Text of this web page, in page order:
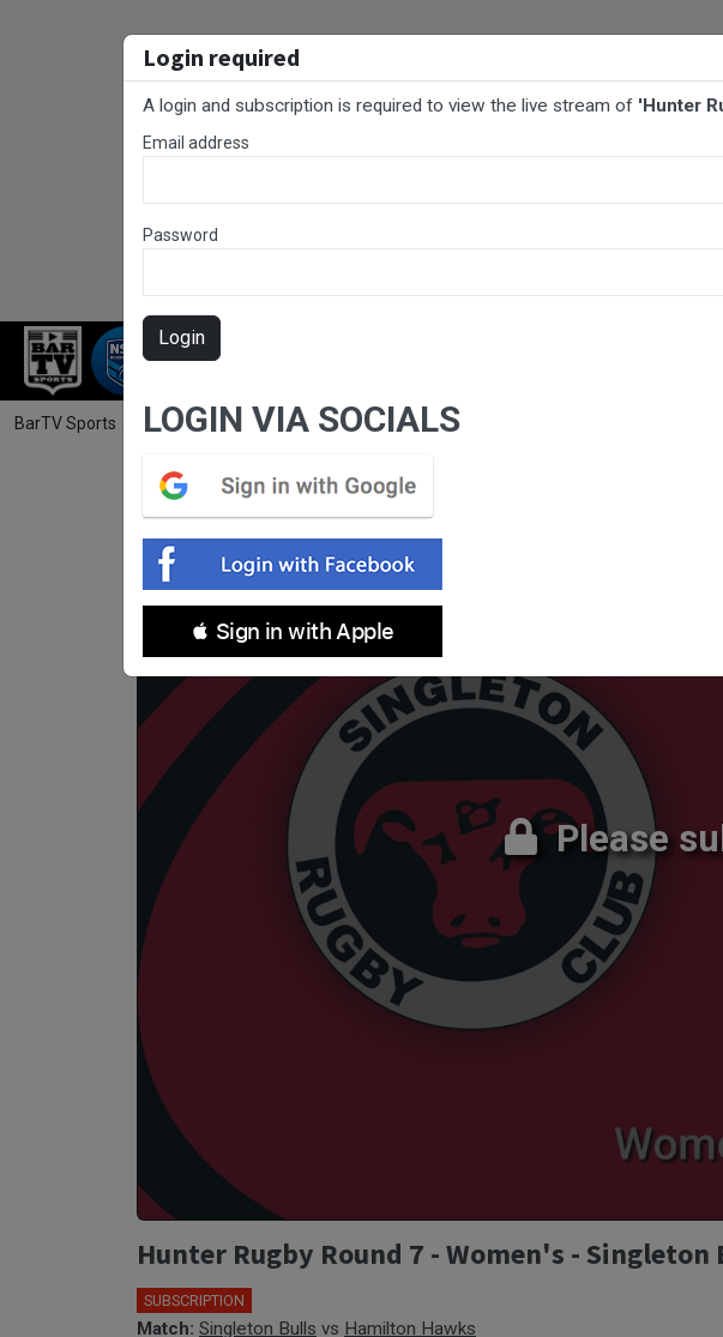
RUGBY LEAGUE
BarTV Sports Rugby Union/ Hunter Rugby Round 7 - Women's - Singleton Bulls v Hamilton
Please
Login required
A login and subscription is required to view the live stream of 'Hunter
Email address
Password
Login
LOGIN VIA SOCIALS
 Sign in with Apple
Hunter Rugby Round 7 - Women's -
SUBSCRIPTION
Match: Singleton Bulls vs Hamilton Hawks